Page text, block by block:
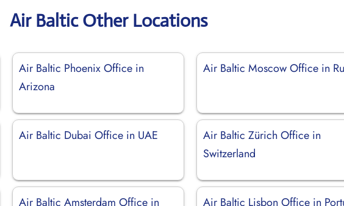
Air Baltic Other Locations
Air Baltic Phoenix Office in
Arizona
Air Baltic Moscow Office in
Air Baltic Dubai Office in UAE
Air Baltic Zürich Office in
Switzerland
Air Baltic Amsterdam Office in Air Baltic Lisbon Office in